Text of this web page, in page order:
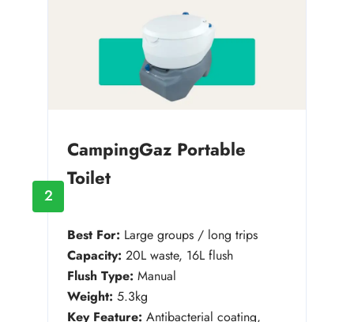
2
CampingGaz Portable
Toilet
Best For: Large groups / long trips
Capacity: 20L waste, 16L flush
Flush Type: Manual
Weight: 5.3kg
Key Feature: Antibacterial coating,